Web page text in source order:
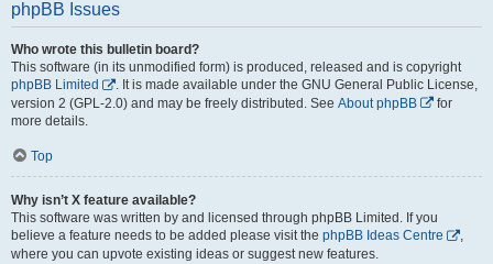
phpBB Issues
Who wrote this bulletin board?
This software (in its unmodified form) is produced, released and is copyright
phpBB Limited
. It is made available under the GNU General Public License,
version 2 (GPL-2.0) and may be freely distributed. See About phpBB
for
more details.
Top
Why isn’t X feature available?
This software was written by and licensed through phpBB Limited. If you
believe a feature needs to be added please visit the phpBB Ideas Centre
,
where you can upvote existing ideas or suggest new features.